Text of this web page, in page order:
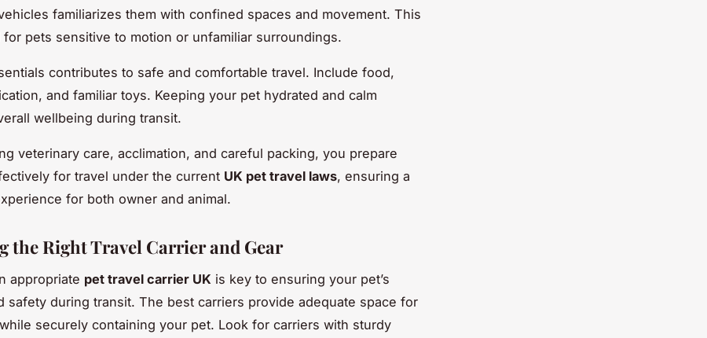
familiarizes them with confined spaces and movement. This
for pets sensitive to motion or unfamiliar surroundings.
contributes to safe and comfortable travel. Include food,
and familiar toys. Keeping your pet hydrated and calm
wellbeing during transit.
veterinary care, acclimation, and careful packing, you prepare
for travel under the current UK pet travel laws, ensuring a
for both owner and animal.
the Right Travel Carrier and Gear
appropriate pet travel carrier UK is key to ensuring your pet’s
safety during transit. The best carriers provide adequate space for
securely containing your pet. Look for carriers with sturdy